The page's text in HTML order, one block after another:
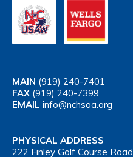
MAIN (919) 240-7401
FAX (919) 240-7399
EMAIL info@nchsaa.org
PHYSICAL ADDRESS
222 Finley Golf Course Road